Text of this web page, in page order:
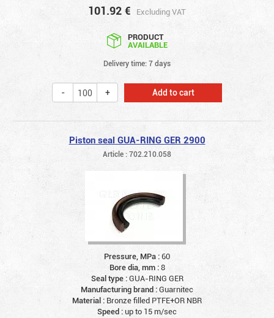
101.92 € Excluding VAT
PRODUCT
AVAILABLE
Delivery time: 7 days
Add to cart
Piston seal GUA-RING GER 2900
Article : 702.210.058
Pressure, MPa :60
Bore dia, mm :8
Seal type :GUA-RING GER
Manufacturing brand :Guarnitec
Material : Bronze filled PTFE+OR NBR
Speed :up to 15 m/sec